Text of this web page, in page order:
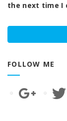
the next time I
FOLLOW ME